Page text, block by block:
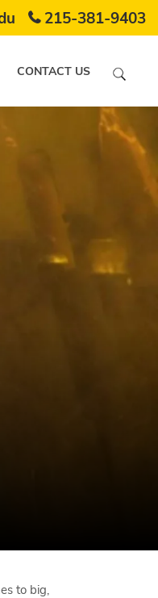
215-381-9403
CONTACT US
to big,